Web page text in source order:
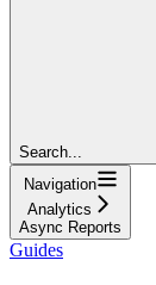
Search...
Navigation
Analytics
Async Reports
Guides